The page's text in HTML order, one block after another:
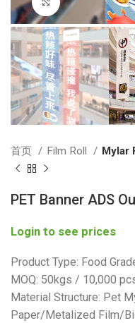
首页 Film Roll Mylar
PET Banner ADS
Login to see prices
Product Type: Food
MOQ: 50kgs / 10,000
Material Structure: Pet
Paper/Metalized Film/